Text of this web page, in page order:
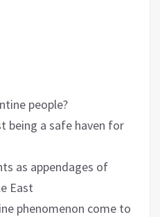
people?
being a safe haven for
as appendages of
East
phenomenon come to